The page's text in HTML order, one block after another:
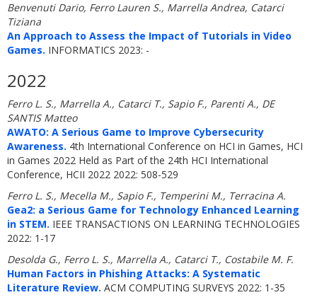
Benvenuti Dario, Ferro Lauren S., Marrella Andrea, Catarci
Tiziana
An Approach to Assess the Impact of Tutorials in Video
Games. INFORMATICS 2023: -
2022
Ferro L. S., Marrella A., Catarci T., Sapio F., Parenti A., DE
SANTIS Matteo
AWATO: A Serious Game to Improve Cybersecurity
Awareness. 4th International Conference on HCI in Games, HCI
in Games 2022 Held as Part of the 24th HCI International
Conference, HCII 2022 2022: 508-529
Ferro L. S., Mecella M., Sapio F., Temperini M., Terracina A.
Gea2: a Serious Game for Technology Enhanced Learning
in STEM. IEEE TRANSACTIONS ON LEARNING TECHNOLOGIES
2022: 1-17
Desolda G., Ferro L. S., Marrella A., Catarci T., Costabile M. F.
Human Factors in Phishing Attacks: A Systematic
Literature Review. ACM COMPUTING SURVEYS 2022: 1-35